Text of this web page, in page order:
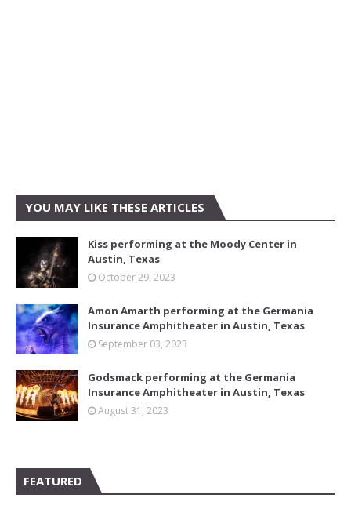
YOU MAY LIKE THESE ARTICLES
Kiss performing at the Moody Center in
Austin, Texas
October 29, 2023
Amon Amarth performing at the Germania
Insurance Amphitheater in Austin, Texas
September 03, 2023
Godsmack performing at the Germania
Insurance Amphitheater in Austin, Texas
August 31, 2023
FEATURED